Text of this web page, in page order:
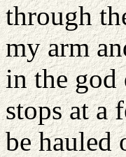
through
my arm
in the god
stops at a
be hauled